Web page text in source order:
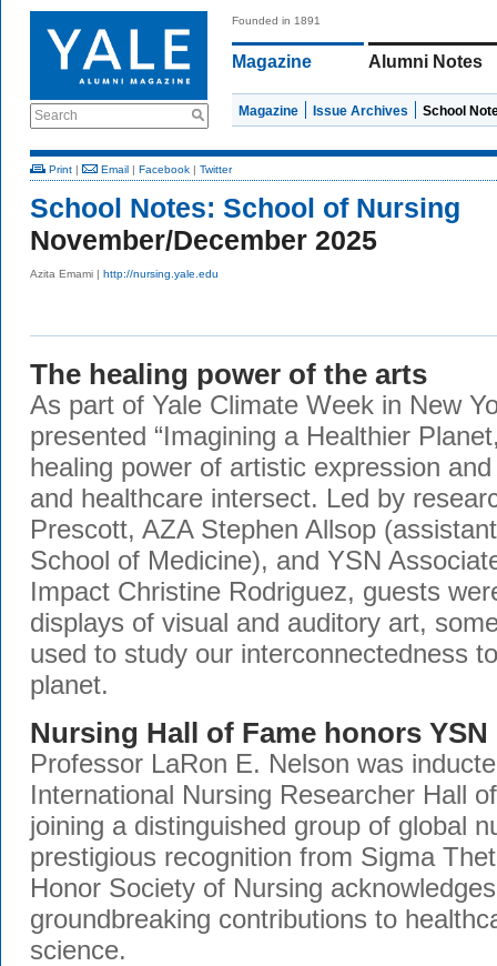
Search
Founded in 1891
Magazine Alumni Notes
Magazine Issue Archives School
Print | Email | Facebook | Twitter
School Notes: School of Nursing
November/December 2025
Azita Emami | http://nursing.yale.edu
The healing power of the arts
As part of Yale Climate Week in New
presented “Imagining a Healthier
healing power of artistic expression
and healthcare intersect. Led by
Prescott, AZA Stephen Allsop
School of Medicine), and YSN
Impact Christine Rodriguez, guests
displays of visual and auditory art,
used to study our interconnectedness
planet.
Nursing Hall of Fame honors
Professor LaRon E. Nelson was
International Nursing Researcher Hall
joining a distinguished group of global
prestigious recognition from Sigma
Honor Society of Nursing acknowledges
groundbreaking contributions to
science.